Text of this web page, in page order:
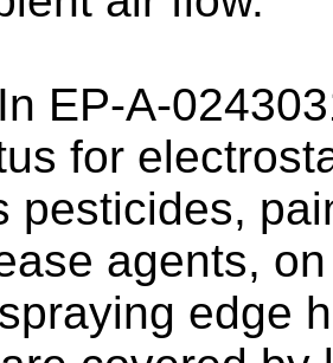
In EP-A-
for
pesticides,
agents,
edge